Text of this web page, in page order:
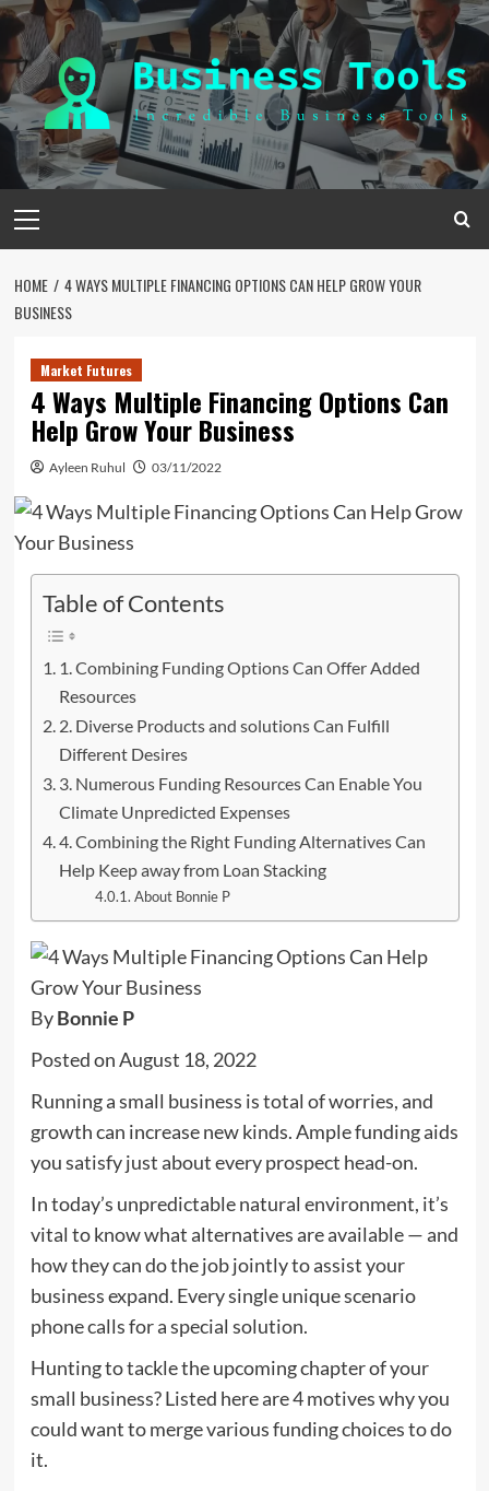
Skip
to
content
Menu
HOME
4 WAYS MULTIPLE FINANCING OPTIONS CAN HELP GROW YOUR
BUSINESS
Market Futures
4 Ways Multiple Financing Options Can
Help Grow Your Business
Ayleen Ruhul 03/11/2022
Table of Contents
1. Combining Funding Options Can Offer Added
Resources
2. Diverse Products and solutions Can Fulfill
Different Desires
3. Numerous Funding Resources Can Enable You
Climate Unpredicted Expenses
4. Combining the Right Funding Alternatives Can
Help Keep away from Loan Stacking
About Bonnie P
ByBonnie P
Posted on August 18, 2022
Running a small business is total of worries, and
growth can increase new kinds. Ample funding aids
you satisfy just about every prospect head-on.
In today’s unpredictable natural environment, it’s
vital to know what alternatives are available — and
how they can do the job jointly to assist your
business expand. Every single unique scenario
phone calls for a special solution.
Hunting to tackle the upcoming chapter of your
small business? Listed here are 4 motives why you
could want to merge various funding choices to do
it.